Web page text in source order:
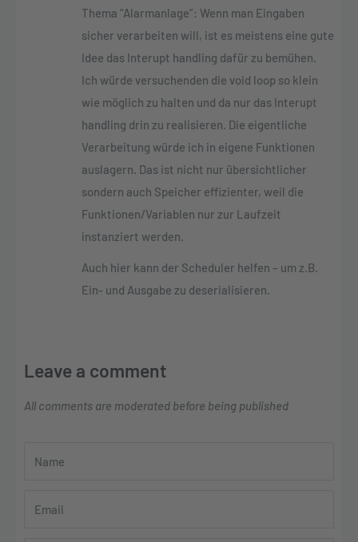
Thema “Alarmanlage”: Wenn man Eingaben
sicher verarbeiten will, ist es meistens eine gute
Idee das Interupt handling dafür zu bemühen.
Ich würde versuchenden die void loop so klein
wie möglich zu halten und da nur das Interupt
handling drin zu realisieren. Die eigentliche
Verarbeitung würde ich in eigene Funktionen
auslagern. Das ist nicht nur übersichtlicher
sondern auch Speicher effizienter, weil die
Funktionen/Variablen nur zur Laufzeit
instanziert werden.
Auch hier kann der Scheduler helfen – um z.B.
Ein- und Ausgabe zu deserialisieren.
Leave a comment
All comments are moderated before being published
Name
Email